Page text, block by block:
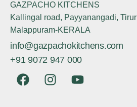
GAZPACHO KITCHENS
Kallingal road, Payyanangadi, Tirur
Malappuram-KERALA
info@gazpachokitchens.com
+91 9072 947 000